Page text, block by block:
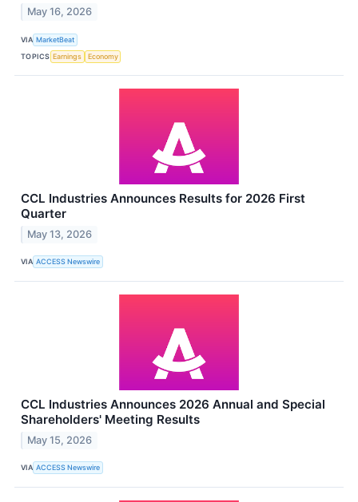
May 16, 2026
VIA MarketBeat
TOPICS Earnings Economy
CCL Industries Announces Results for 2026 First
Quarter
May 13, 2026
VIA ACCESS Newswire
CCL Industries Announces 2026 Annual and Special
Shareholders' Meeting Results
May 15, 2026
VIA ACCESS Newswire